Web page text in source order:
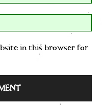
in this browser for